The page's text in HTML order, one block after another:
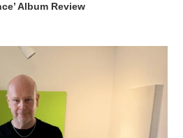
Album Review